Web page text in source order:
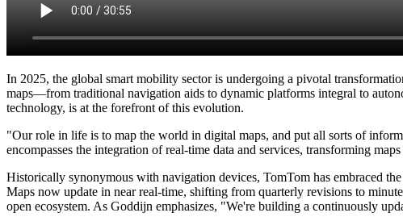
In 2025, the global smart mobility sector is undergoing a pivotal
maps—from traditional navigation aids to dynamic platforms integral to
technology, is at the forefront of this evolution.
"Our role in life is to map the world in digital maps, and put all sorts of
encompasses the integration of real-time data and services, transforming
Historically synonymous with navigation devices, TomTom has embraced
Maps now update in near real-time, shifting from quarterly revisions to
open ecosystem. As Goddijn emphasizes, "We're building a continuously